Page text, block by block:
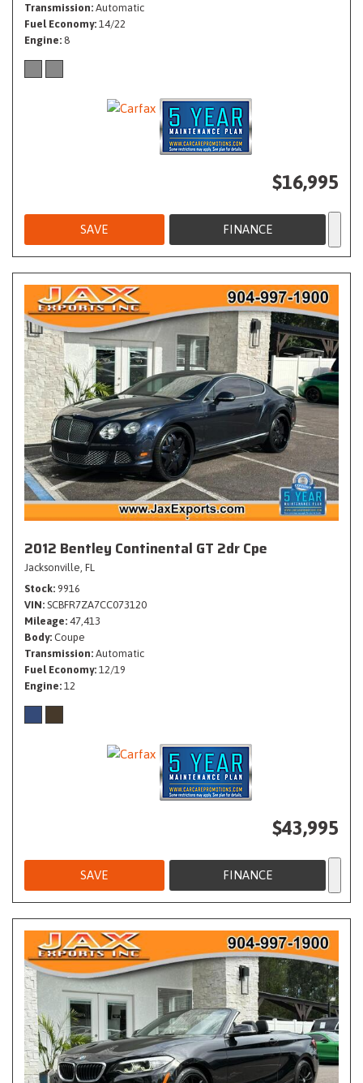
Transmission Automatic
Fuel Economy 14/22
Engine 8
$16,995
SAVE FINANCE
2012 Bentley Continental GT 2dr Cpe
Jacksonville, FL
Stock 9916
VIN SCBFR7ZA7CC073120
Mileage 47,413
Body Coupe
Transmission Automatic
Fuel Economy 12/19
Engine 12
$43,995
SAVE FINANCE